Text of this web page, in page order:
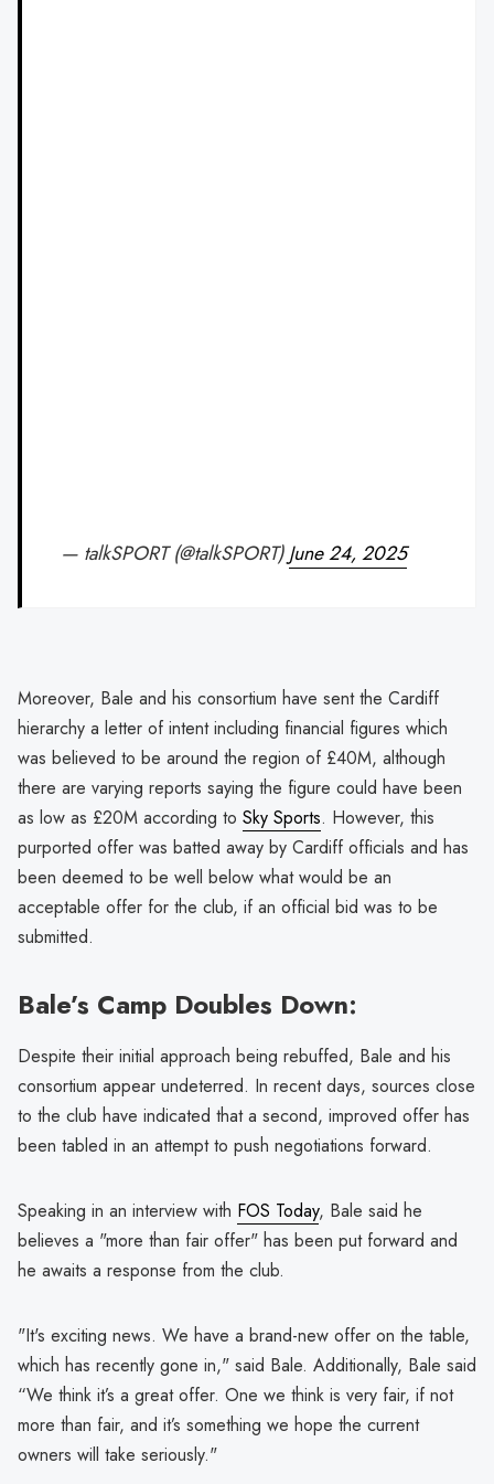
— talkSPORT (@talkSPORT)June 24, 2025
Moreover, Bale and his consortium have sent the Cardiff
hierarchy a letter of intent including financial figures which
was believed to be around the region of £40M, although
there are varying reports saying the figure could have been
as low as £20M according to Sky Sports. However, this
purported offer was batted away by Cardiff officials and has
been deemed to be well below what would be an
acceptable offer for the club, if an official bid was to be
submitted.
Bale’s Camp Doubles Down:
Despite their initial approach being rebuffed, Bale and his
consortium appear undeterred. In recent days, sources close
to the club have indicated that a second, improved offer has
been tabled in an attempt to push negotiations forward.
Speaking in an interview with FOS Today, Bale said he
believes a "more than fair offer" has been put forward and
he awaits a response from the club.
"It's exciting news. We have a brand-new offer on the table,
which has recently gone in," said Bale. Additionally, Bale said
“We think it’s a great offer. One we think is very fair, if not
more than fair, and it’s something we hope the current
owners will take seriously."